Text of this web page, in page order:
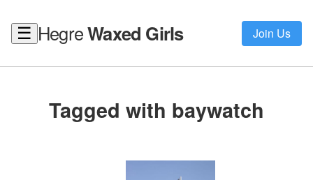
☰ HegreWaxed Girls Join Us
Tagged with baywatch